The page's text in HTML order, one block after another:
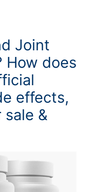
Joint
How does
effects,
&